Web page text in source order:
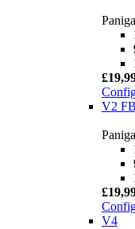
V2
V4